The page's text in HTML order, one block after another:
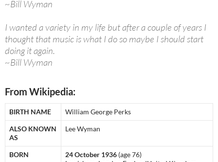
~Bill Wyman
I wanted a variety in my life but after a couple of years I
thought that music is what I do so maybe I should start
doing it again.
~Bill Wyman
From Wikipedia:
BIRTH NAME William George Perks
ALSO KNOWN
AS
Lee Wyman
BORN 24 October 1936 (age 76)